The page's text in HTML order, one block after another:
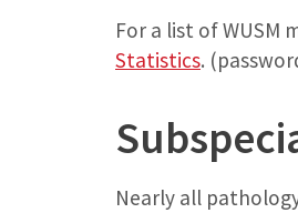
For a list of WUSM
Statistics.
Nearly all